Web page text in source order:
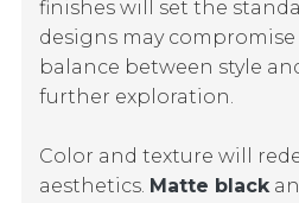
finishes will set the
designs may
balance between style
further exploration.
Color and texture will
aesthetics. Matte black